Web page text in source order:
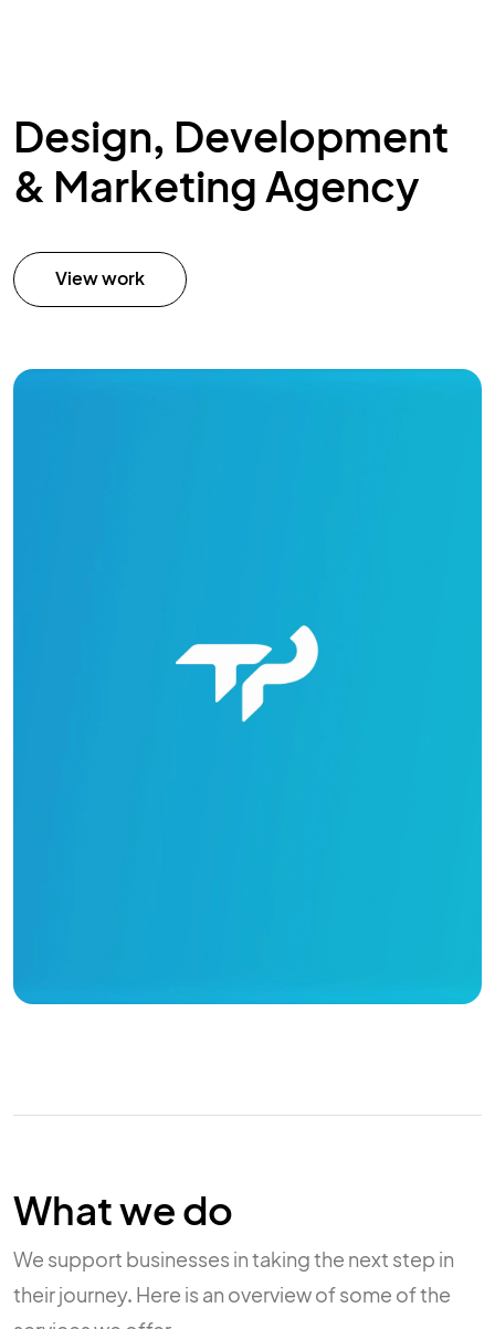
Design, Development
& Marketing Agency
View work
What we do
We support businesses in taking the next step in
their journey. Here is an overview of some of the